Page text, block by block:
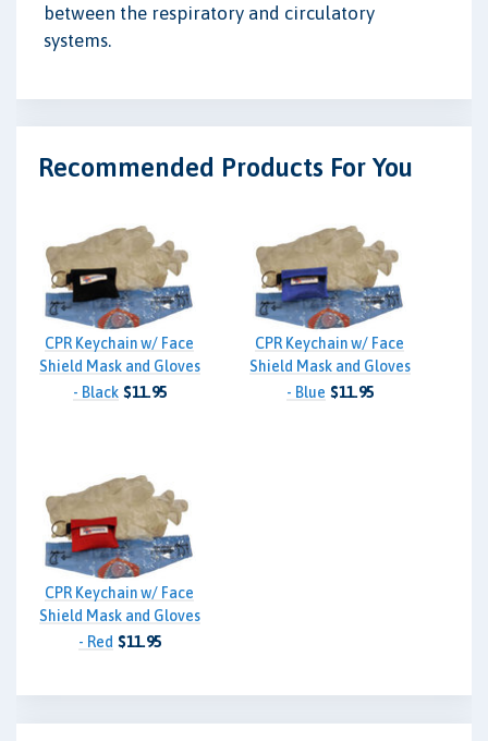
between the respiratory and circulatory
systems.
Recommended Products For You
CPR Keychain w/ Face
Shield Mask and Gloves
- Black $11.95
CPR Keychain w/ Face
Shield Mask and Gloves
- Blue $11.95
CPR Keychain w/ Face
Shield Mask and Gloves
- Red $11.95